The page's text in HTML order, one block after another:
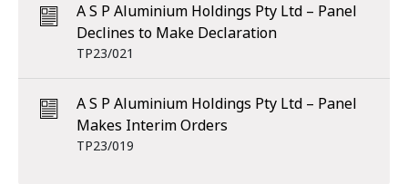
A S P Aluminium Holdings Pty Ltd – Panel
Declines to Make Declaration
TP23/021
A S P Aluminium Holdings Pty Ltd – Panel
Makes Interim Orders
TP23/019